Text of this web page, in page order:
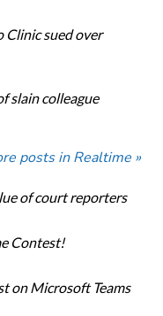
Clinic sued over
slain colleague
posts in Realtime »
of court reporters
Contest!
on Microsoft Teams